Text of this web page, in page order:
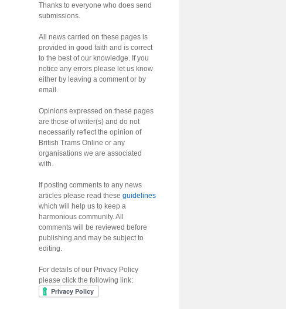
Thanks to everyone who does send
submissions.
All news carried on these pages is
provided in good faith and is correct
to the best of our knowledge. If you
notice any errors please let us know
either by leaving a comment or by
email.
Opinions expressed on these pages
are those of writer(s) and do not
necessarily reflect the opinion of
British Trams Online or any
organisations we are associated
with.
If posting comments to any news
articles please read these guidelines
which will help us to keep a
harmonious community. All
comments will be reviewed before
publishing and may be subject to
editing.
For details of our Privacy Policy
please click the following link: